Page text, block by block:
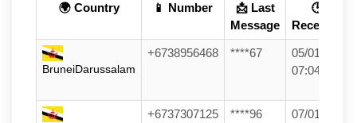
🌍 Country 📱 Number
📩 Last
Message
🕒
Received
BruneiDarussalam
+6738956468 ****67
05/01/26
07:04
+6737307125 ****96
07/01/26